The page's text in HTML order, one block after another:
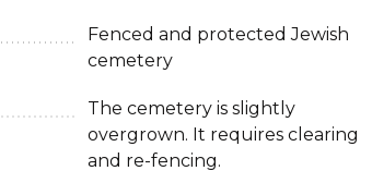
Fenced and protected Jewish
cemetery
The cemetery is slightly
overgrown. It requires clearing
and re-fencing.